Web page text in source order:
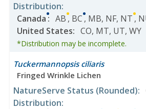
Distribution:
Canada: AB, BC, MB, NF, NT,
United States: CO, MT, UT, WY
*Distribution may be incomplete.
Tuckermannopsis ciliaris
Fringed Wrinkle Lichen
NatureServe Status (Rounded):
Distribution: